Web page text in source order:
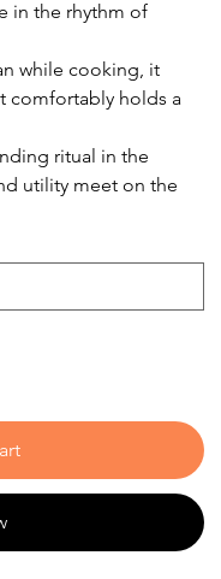
in the rhythm of
while cooking, it
comfortably holds a
ritual in the
utility meet on the